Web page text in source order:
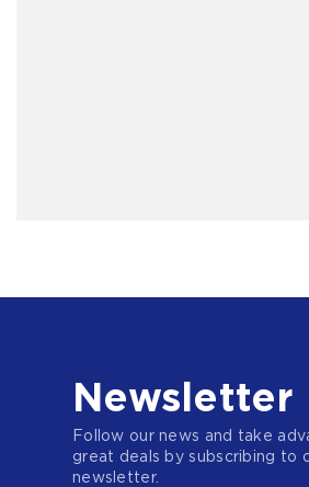
Newsletter
Follow our news and take
great deals by subscribing to
newsletter.